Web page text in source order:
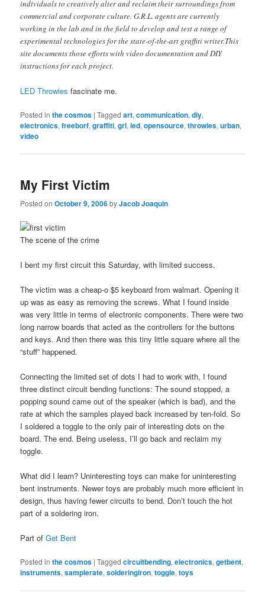
individuals to creatively alter and reclaim their surroundings from
commercial and corporate culture. G.R.L. agents are currently
working in the lab and in the field to develop and test a range of
experimental technologies for the state-of-the-art graffiti writer.This
site documents those efforts with video documentation and DIY
instructions for each project.
LED Throwies fascinate me.
Posted in the cosmos |Tagged art,communication,diy,
electronics,freeborf,graffiti,grl,led,opensource,throwies,urban,
video
My First Victim
Posted onOctober 9, 2006byJacob Joaquin
The scene of the crime
I bent my first circuit this Saturday, with limited success.
The victim was a cheap-o $5 keyboard from walmart. Opening it
up was as easy as removing the screws. What I found inside
was very little in terms of electronic components. There were two
long narrow boards that acted as the controllers for the buttons
and keys. And then there was this tiny little square where all the
“stuff” happened.
Connecting the limited set of dots I had to work with, I found
three distinct circuit bending functions: The sound stopped, a
popping sound came out of the speaker (which is bad), and the
rate at which the samples played back increased by ten-fold. So
I soldered a toggle to the only pair of interesting dots on the
board. The end. Being useless, I’ll go back and reclaim my
toggle.
What did I learn? Uninteresting toys can make for uninteresting
bent instruments. Newer toys are probably much more efficient in
design, thus having fewer circuits to bend. Don’t touch the hot
part of a soldering iron.
Part ofGet Bent
Posted in the cosmos |Tagged circuitbending,electronics,getbent,
instruments,samplerate,solderingiron,toggle,toys